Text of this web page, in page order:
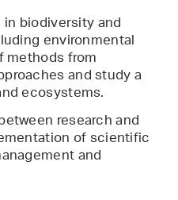
biodiversity and
environmental
methods from
and study a
ecosystems.
research and
of scientific
and